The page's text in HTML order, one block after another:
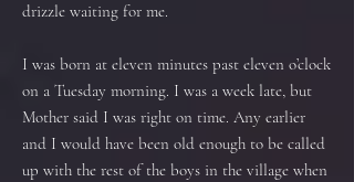
drizzle waiting for me.
I was born at eleven minutes past eleven o’clock
on a Tuesday morning. I was a week late, but
Mother said I was right on time. Any earlier
and I would have been old enough to be called
up with the rest of the boys in the village when